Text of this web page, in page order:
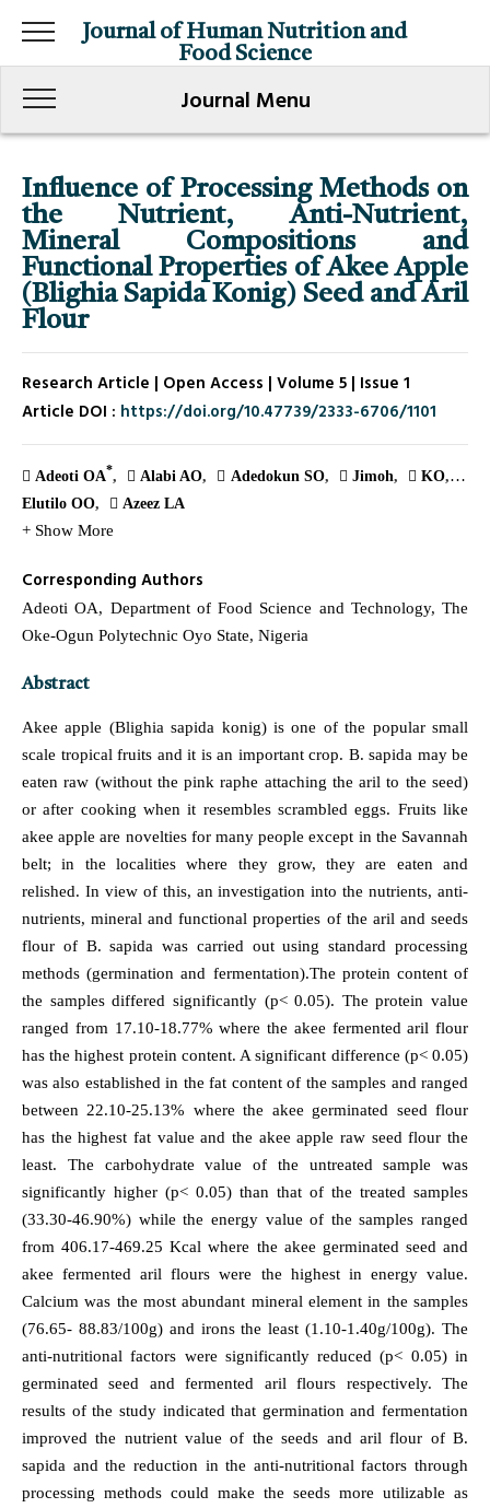
Journal of Human Nutrition and
Food Science
Journal Menu
Influence of Processing Methods on
the Nutrient, Anti-Nutrient,
Mineral Compositions and
Functional Properties of Akee Apple
(Blighia Sapida Konig) Seed and Aril
Flour
Research Article | Open Access | Volume 5 | Issue 1
Article DOI : https://doi.org/10.47739/2333-6706/1101
Adeoti OA* Alabi AO Adedokun SO Jimoh
KO
Elutilo OO
Azeez LA
+ Show More
Corresponding Authors
Adeoti OA, Department of Food Science and Technology, The
Oke-Ogun Polytechnic Oyo State, Nigeria
Abstract
Akee apple (Blighia sapida konig) is one of the popular small
scale tropical fruits and it is an important crop. B. sapida may be
eaten raw (without the pink raphe attaching the aril to the seed)
or after cooking when it resembles scrambled eggs. Fruits like
akee apple are novelties for many people except in the Savannah
belt; in the localities where they grow, they are eaten and
relished. In view of this, an investigation into the nutrients, anti-
nutrients, mineral and functional properties of the aril and seeds
flour of B. sapida was carried out using standard processing
methods (germination and fermentation).The protein content of
the samples differed significantly (p< 0.05). The protein value
ranged from 17.10-18.77% where the akee fermented aril flour
has the highest protein content. A significant difference (p< 0.05)
was also established in the fat content of the samples and ranged
between 22.10-25.13% where the akee germinated seed flour
has the highest fat value and the akee apple raw seed flour the
least. The carbohydrate value of the untreated sample was
significantly higher (p< 0.05) than that of the treated samples
(33.30-46.90%) while the energy value of the samples ranged
from 406.17-469.25 Kcal where the akee germinated seed and
akee fermented aril flours were the highest in energy value.
Calcium was the most abundant mineral element in the samples
(76.65- 88.83/100g) and irons the least (1.10-1.40g/100g). The
anti-nutritional factors were significantly reduced (p< 0.05) in
germinated seed and fermented aril flours respectively. The
results of the study indicated that germination and fermentation
improved the nutrient value of the seeds and aril flour of B.
sapida and the reduction in the anti-nutritional factors through
processing methods could make the seeds more utilizable as